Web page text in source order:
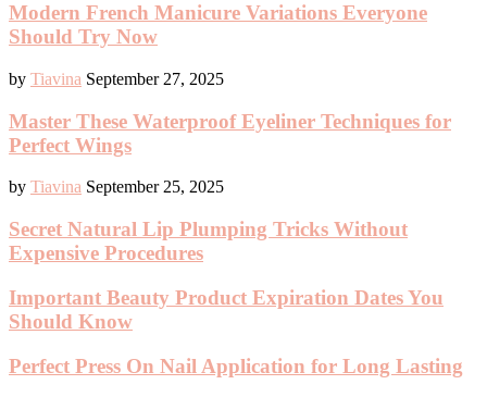
Modern French Manicure Variations Everyone
Should Try Now
by Tiavina September 27, 2025
Master These Waterproof Eyeliner Techniques for
Perfect Wings
by Tiavina September 25, 2025
Secret Natural Lip Plumping Tricks Without
Expensive Procedures
Important Beauty Product Expiration Dates You
Should Know
Perfect Press On Nail Application for Long Lasting